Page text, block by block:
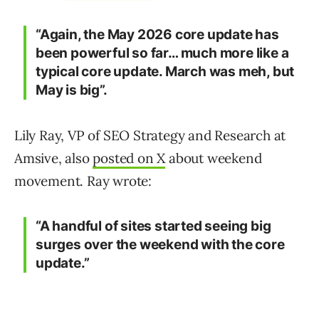
“Again, the May 2026 core update has
been powerful so far… much more like a
typical core update. March was meh, but
May is big”.
Lily Ray, VP of SEO Strategy and Research at
Amsive, alsoposted on Xabout weekend
movement. Ray wrote:
“A handful of sites started seeing big
surges over the weekend with the core
update.”